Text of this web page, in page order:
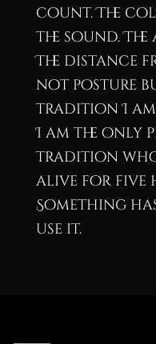
count. The
the sound.
The distance
not posture
tradition I
I am the only
tradition
alive for five
Something
use it.